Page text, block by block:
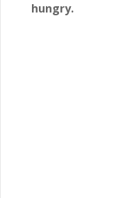
hungry.